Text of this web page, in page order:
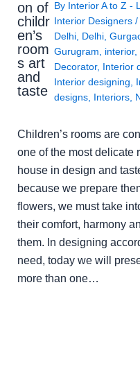
on of
childr
en’s
room
s art
and
taste
By Interior A to Z -
Interior Designers /
Delhi, Delhi,
Gurugram, interior,
Decorator, Interior
Interior designing,
designs, Interiors,
Children’s rooms are
one of the most delicate
house in design and
because we prepare
flowers, we must take
their comfort, harmony
them. In designing
need, today we will
more than one…